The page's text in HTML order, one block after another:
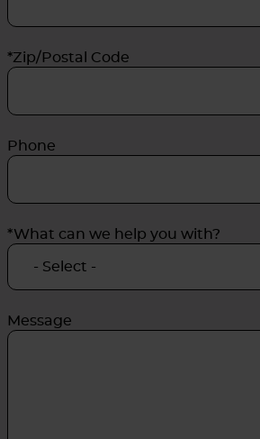
*Zip/Postal Code
Phone
*What can we help you with?
Message